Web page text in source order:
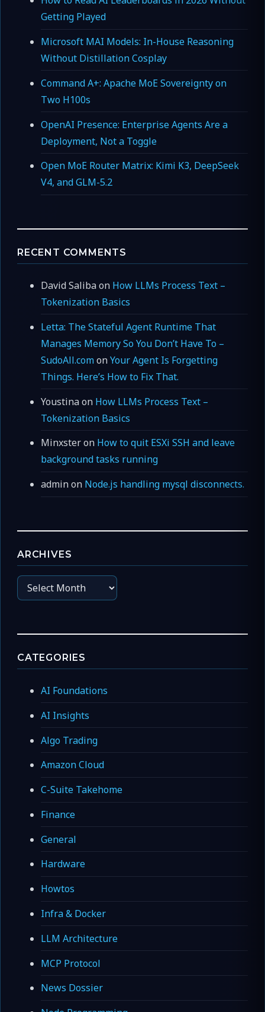
Getting Played
Microsoft MAI Models: In-House Reasoning
Without Distillation Cosplay
Command A+: Apache MoE Sovereignty on
Two H100s
OpenAI Presence: Enterprise Agents Are a
Deployment, Not a Toggle
Open MoE Router Matrix: Kimi K3, DeepSeek
V4, and GLM-5.2
RECENT COMMENTS
David Salibaon How LLMs Process Text –
Tokenization Basics
Letta: The Stateful Agent Runtime That
Manages Memory So You Don’t Have To –
SudoAll.comonYour Agent Is Forgetting
Things. Here’s How to Fix That.
Youstinaon How LLMs Process Text –
Tokenization Basics
Minxsteron How to quit ESXi SSH and leave
background tasks running
adminon Node.js handling mysql disconnects.
ARCHIVES
Archives
CATEGORIES
AI Foundations
AI Insights
Algo Trading
Amazon Cloud
C-Suite Takehome
Finance
General
Hardware
Howtos
Infra & Docker
LLM Architecture
MCP Protocol
News Dossier